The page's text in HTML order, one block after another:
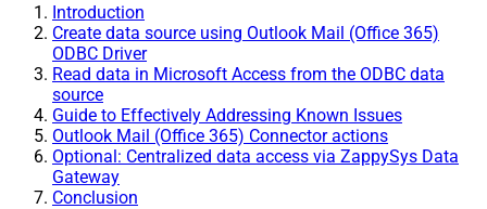
Introduction
Create data source using Outlook Mail (Office 365)
ODBC Driver
Read data in Microsoft Access from the ODBC data
source
Guide to Effectively Addressing Known Issues
Outlook Mail (Office 365) Connector actions
Optional: Centralized data access via ZappySys Data
Gateway
Conclusion